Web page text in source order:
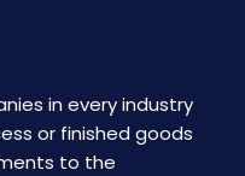
in every industry
or finished goods
to the